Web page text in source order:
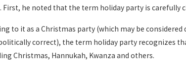
First, he noted that the term holiday party is carefully
to it as a Christmas party (which may be
correct), the term holiday party recognizes
Christmas, Hannukah, Kwanza and others.